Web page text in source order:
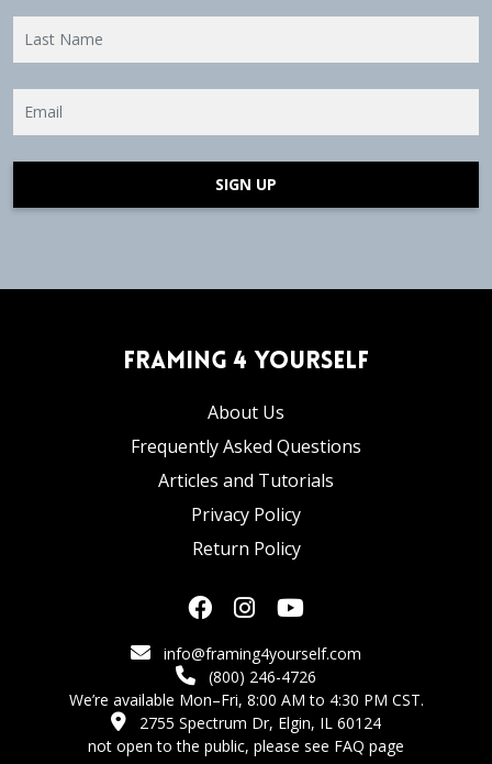
SIGN UP
Framing 4 Yourself
About Us
Frequently Asked Questions
Articles and Tutorials
Privacy Policy
Return Policy
info@framing4yourself.com
(800) 246-4726
We’re available Mon–Fri, 8:00 AM to 4:30 PM CST.
2755 Spectrum Dr, Elgin, IL 60124
not open to the public, please see FAQ page